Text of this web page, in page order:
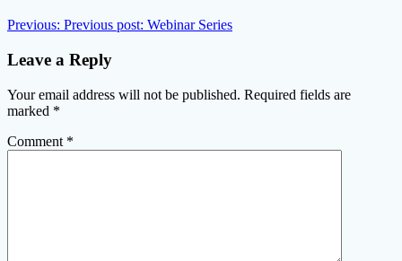
Previous: Previous post: Webinar Series
Leave a Reply
Your email address will not be published. Required fields are
marked *
Comment *